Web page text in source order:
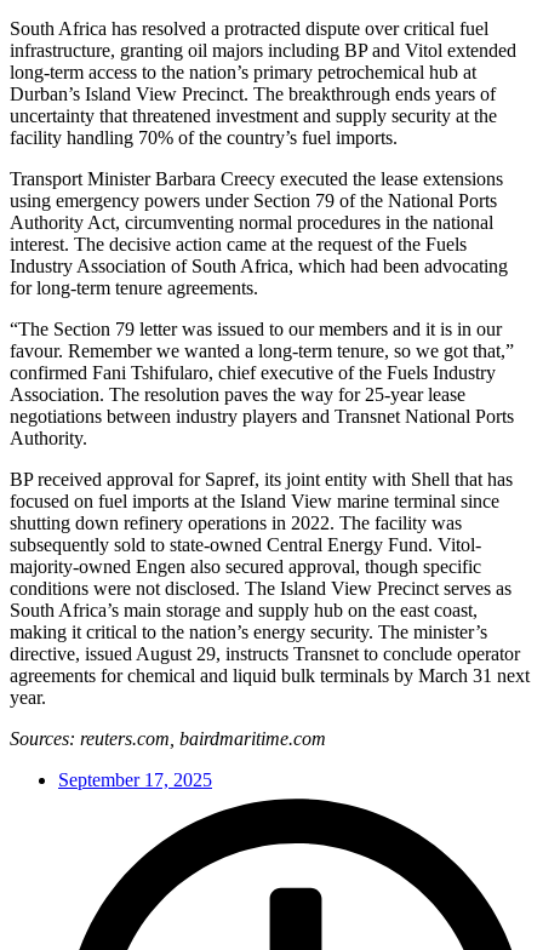
South Africa has resolved a protracted dispute over critical fuel
infrastructure, granting oil majors including BP and Vitol extended
long-term access to the nation’s primary petrochemical hub at
Durban’s Island View Precinct. The breakthrough ends years of
uncertainty that threatened investment and supply security at the
facility handling 70% of the country’s fuel imports.
Transport Minister Barbara Creecy executed the lease extensions
using emergency powers under Section 79 of the National Ports
Authority Act, circumventing normal procedures in the national
interest. The decisive action came at the request of the Fuels
Industry Association of South Africa, which had been advocating
for long-term tenure agreements.
“The Section 79 letter was issued to our members and it is in our
favour. Remember we wanted a long-term tenure, so we got that,”
confirmed Fani Tshifularo, chief executive of the Fuels Industry
Association. The resolution paves the way for 25-year lease
negotiations between industry players and Transnet National Ports
Authority.
BP received approval for Sapref, its joint entity with Shell that has
focused on fuel imports at the Island View marine terminal since
shutting down refinery operations in 2022. The facility was
subsequently sold to state-owned Central Energy Fund. Vitol-
majority-owned Engen also secured approval, though specific
conditions were not disclosed. The Island View Precinct serves as
South Africa’s main storage and supply hub on the east coast,
making it critical to the nation’s energy security. The minister’s
directive, issued August 29, instructs Transnet to conclude operator
agreements for chemical and liquid bulk terminals by March 31 next
year.
Sources: reuters.com, bairdmaritime.com
September 17, 2025